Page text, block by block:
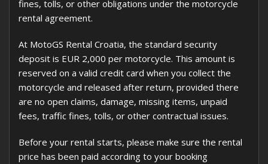
fines, tolls, or other obligations under the motorcycle
rental agreement.
At MotoGS Rental Croatia, the standard security
deposit is EUR 2,000 per motorcycle. This amount is
reserved on a valid credit card when you collect the
motorcycle and released after return, provided there
are no open claims, damage, missing items, unpaid
fees, traffic fines, tolls, or other contractual issues.
Before your rental starts, please make sure the rental
price has been paid according to your booking